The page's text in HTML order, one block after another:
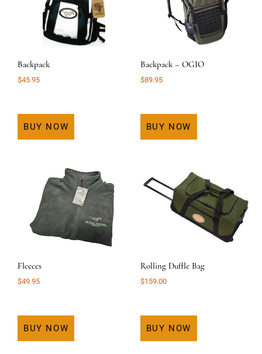
Backpack
$45.95
BUY NOW
Backpack – OGIO
$89.95
BUY NOW
Fleeces
$49.95
BUY NOW
Rolling Duffle Bag
$159.00
BUY NOW